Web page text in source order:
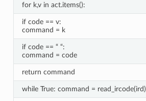
for k,v in act.items():
if code == v:
command = k
if code == “ “:
command = code
return command
while True: command = read_ircode(ird)